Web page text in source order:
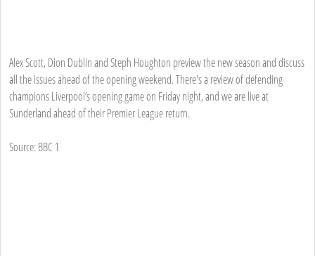
Alex Scott, Dion Dublin and Steph Houghton preview the new season and discuss
all the issues ahead of the opening weekend. There's a review of defending
champions Liverpool’s opening game on Friday night, and we are live at
Sunderland ahead of their Premier League return.
Source: BBC 1